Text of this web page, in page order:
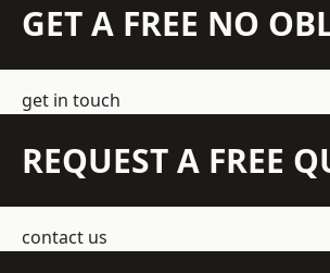
GET A FREE NO
get in touch
REQUEST A FREE
contact us